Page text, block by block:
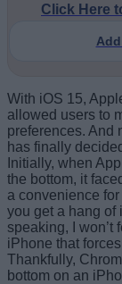
Click Here
With iOS 15,
allowed users to
preferences. And
has finally
Initially, when
the bottom, it
a convenience
you get a hang of
speaking, I won’t
iPhone that
Thankfully,
bottom on an